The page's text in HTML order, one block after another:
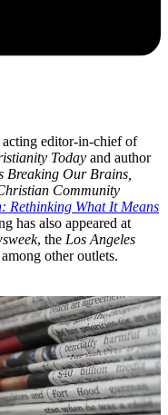
editor-in-chief of
Today and author
Breaking Our Brains,
Community
Rethinking What It Means
has also appeared at
, the Los Angeles
among other outlets.